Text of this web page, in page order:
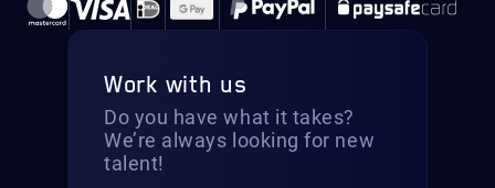
Work with us
Do you have what it takes?
We’re always looking for new
talent!